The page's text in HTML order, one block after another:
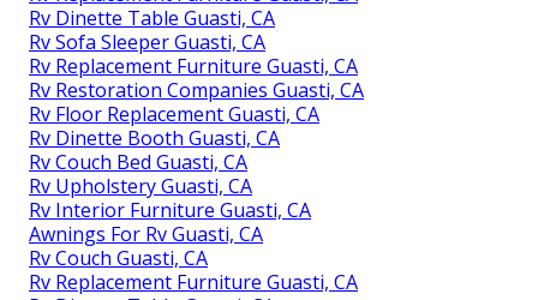
Rv Dinette Table Guasti, CA
Rv Sofa Sleeper Guasti, CA
Rv Replacement Furniture Guasti, CA
Rv Restoration Companies Guasti, CA
Rv Floor Replacement Guasti, CA
Rv Dinette Booth Guasti, CA
Rv Couch Bed Guasti, CA
Rv Upholstery Guasti, CA
Rv Interior Furniture Guasti, CA
Awnings For Rv Guasti, CA
Rv Couch Guasti, CA
Rv Replacement Furniture Guasti, CA